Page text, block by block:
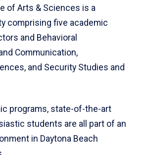
of Arts & Sciences is a
comprising five academic
and Behavioral
Communication,
and Security Studies and
programs, state-of-the-art
students are all part of an
in Daytona Beach